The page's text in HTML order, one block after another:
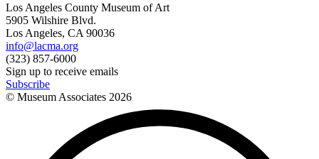
Los Angeles County Museum of Art
5905 Wilshire Blvd.
Los Angeles, CA 90036
info@lacma.org
(323) 857-6000
Sign up to receive emails
Subscribe
© Museum Associates 2026